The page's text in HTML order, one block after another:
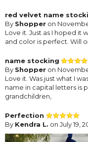
red velvet name
By Shopper on
Love it. Just as I hoped it
and color is perfect. Will
name stocking
By Shopper on
Love it. Was just what I
name in capital letters is
grandchildren,
Perfection
By Kendra L. on July 19,